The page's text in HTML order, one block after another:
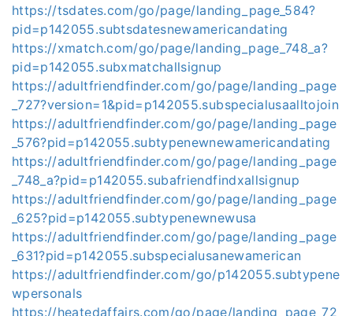
https://tsdates.com/go/page/landing_page_584?
pid=p142055.subtsdatesnewamericandating
https://xmatch.com/go/page/landing_page_748_a?
pid=p142055.subxmatchallsignup
https://adultfriendfinder.com/go/page/landing_page
_727?version=1&pid=p142055.subspecialusaalltojoin
https://adultfriendfinder.com/go/page/landing_page
_576?pid=p142055.subtypenewnewamericandating
https://adultfriendfinder.com/go/page/landing_page
_748_a?pid=p142055.subafriendfindxallsignup
https://adultfriendfinder.com/go/page/landing_page
_625?pid=p142055.subtypenewnewusa
https://adultfriendfinder.com/go/page/landing_page
_631?pid=p142055.subspecialusanewamerican
https://adultfriendfinder.com/go/p142055.subtypene
wpersonals
https://heatedaffairs.com/go/page/landing_page_72